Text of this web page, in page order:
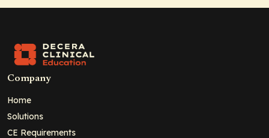
Company
Home
Solutions
CE Requirements